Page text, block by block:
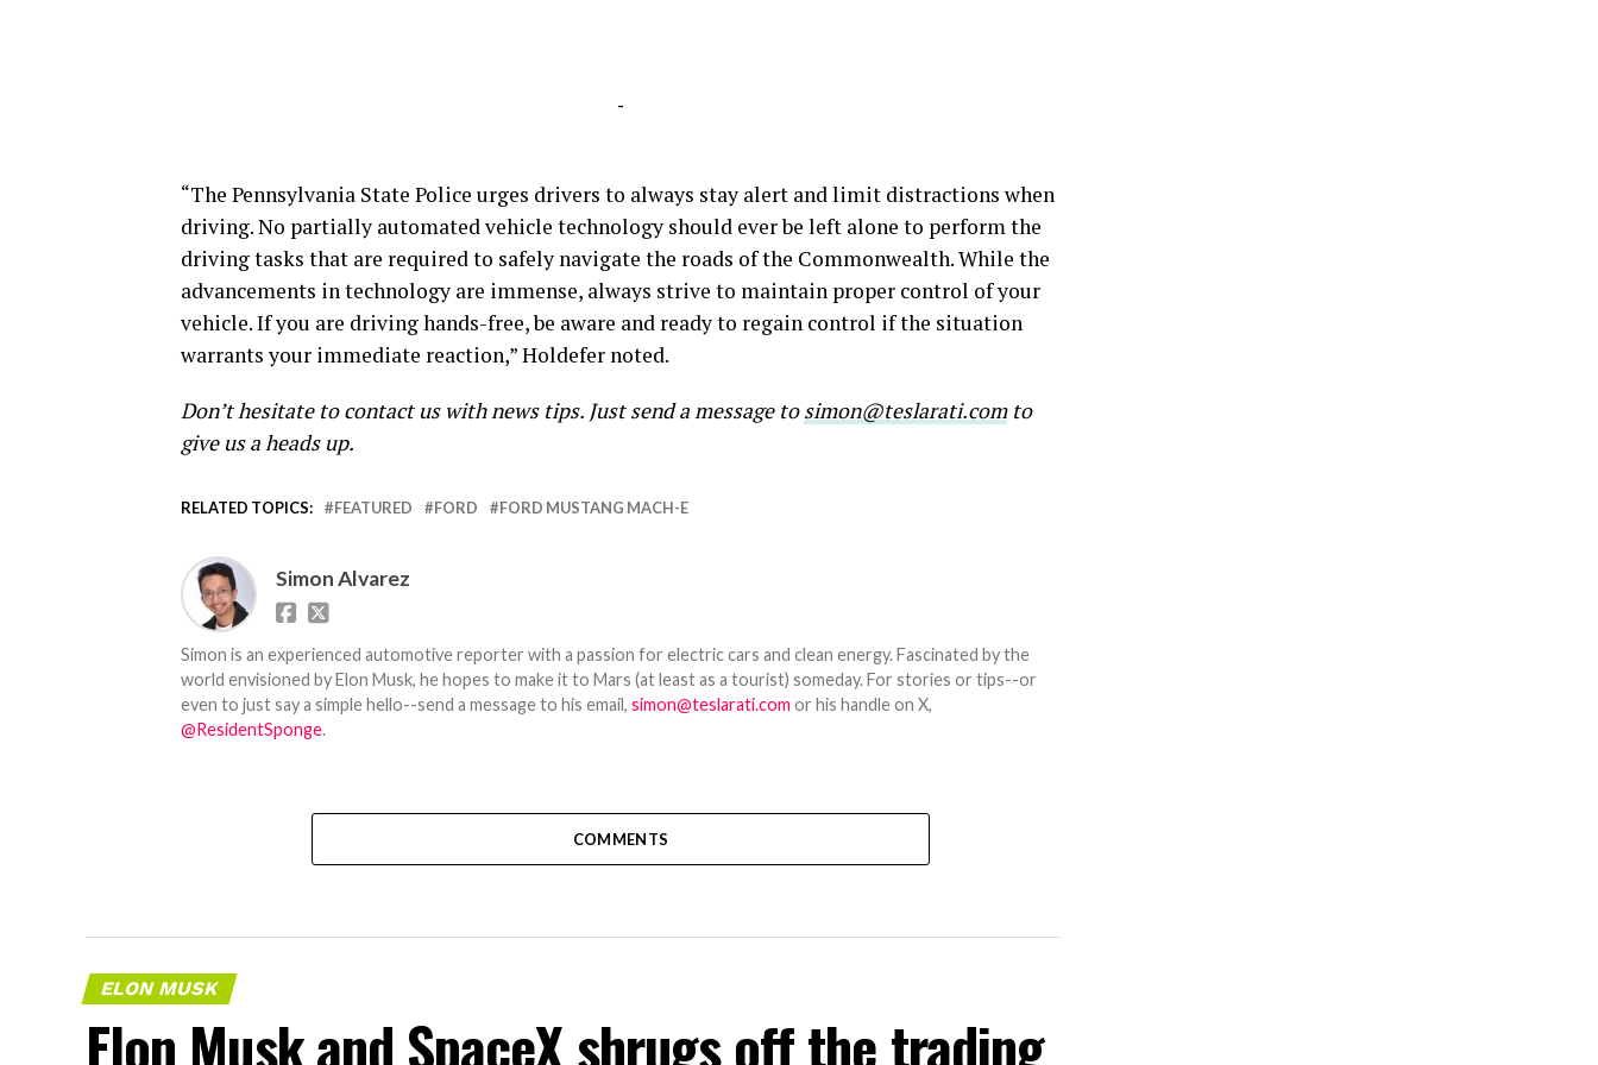
-
“The Pennsylvania State Police urges drivers to always stay alert and limit distractions when
driving. No partially automated vehicle technology should ever be left alone to perform the
driving tasks that are required to safely navigate the roads of the Commonwealth. While the
advancements in technology are immense, always strive to maintain proper control of your
vehicle. If you are driving hands-free, be aware and ready to regain control if the situation
warrants your immediate reaction,” Holdefer noted.
Don’t hesitate to contact us with news tips. Just send a message tosimon@teslarati.comto
give us a heads up.
RELATED TOPICS: FEATURED FORD FORD MUSTANG MACH-E
Simon Alvarez
Simon is an experienced automotive reporter with a passion for electric cars and clean energy. Fascinated by the
world envisioned by Elon Musk, he hopes to make it to Mars (at least as a tourist) someday. For stories or tips--or
even to just say a simple hello--send a message to his email, simon@teslarati.com or his handle on X,
@ResidentSponge.
COMMENTS
ELON MUSK
Elon Musk and SpaceX shrugs off the trading